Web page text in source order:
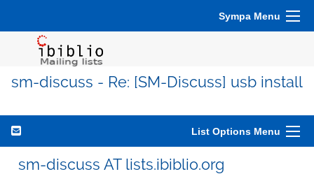
Sympa Menu
sm-discuss - Re: [SM-Discuss] usb install
List Options Menu
sm-discuss AT lists.ibiblio.org